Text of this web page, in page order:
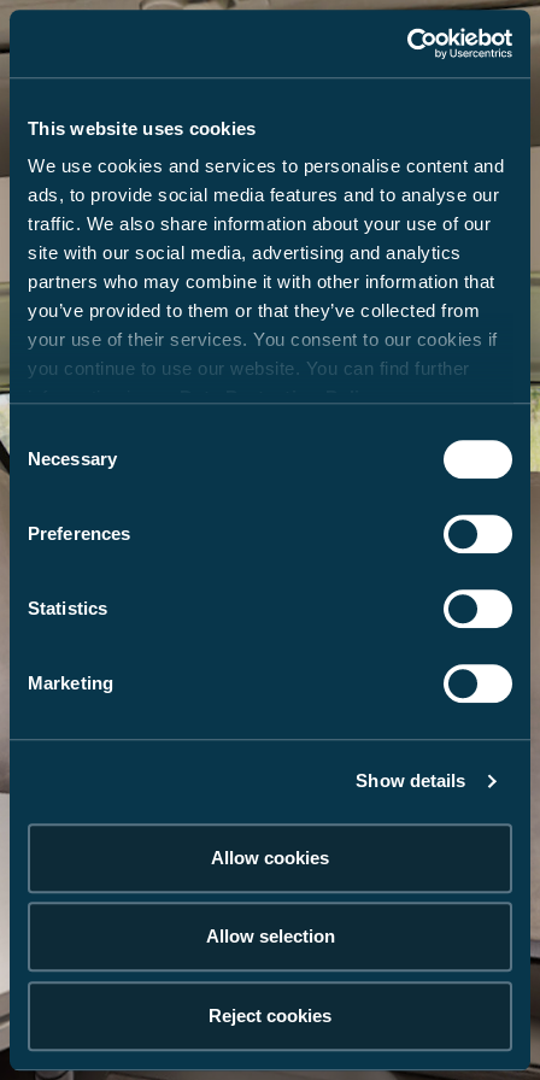
This website uses cookies
We use cookies and services to personalise content and
ads, to provide social media features and to analyse our
traffic. We also share information about your use of our
site with our social media, advertising and analytics
partners who may combine it with other information that
you’ve provided to them or that they’ve collected from
your use of their services. You consent to our cookies if
you continue to use our website. You can find further
Consent
Selection
Necessary
Preferences
Statistics
Marketing
Show details
Allow cookies
Allow selection
Reject cookies
Galerie